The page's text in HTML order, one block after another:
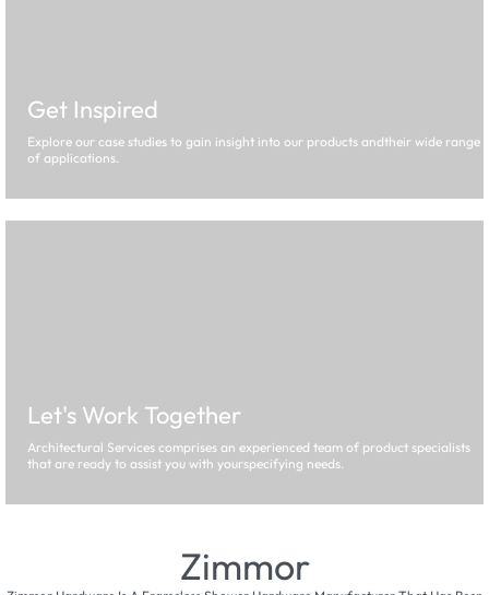
Get Inspired
Explore our case studies to gain insight into our products andtheir wide range
of applications.
Let's Work Together
Architectural Services comprises an experienced team of product specialists
that are ready to assist you with yourspecifying needs.
Zimmor